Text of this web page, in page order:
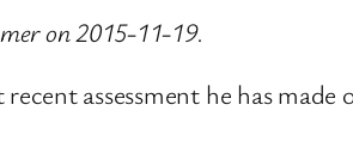
on 2015-11-19.
assessment he has